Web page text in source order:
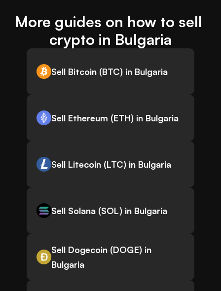
More guides on how to sell
crypto in Bulgaria
Sell Bitcoin (BTC) in Bulgaria
Sell Ethereum (ETH) in Bulgaria
Sell Litecoin (LTC) in Bulgaria
Sell Solana (SOL) in Bulgaria
Sell Dogecoin (DOGE) in
Bulgaria